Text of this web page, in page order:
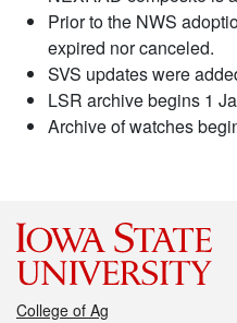
Prior to the NWS
expired nor canceled.
SVS updates were
LSR archive begins 1
Archive of watches
College of Ag